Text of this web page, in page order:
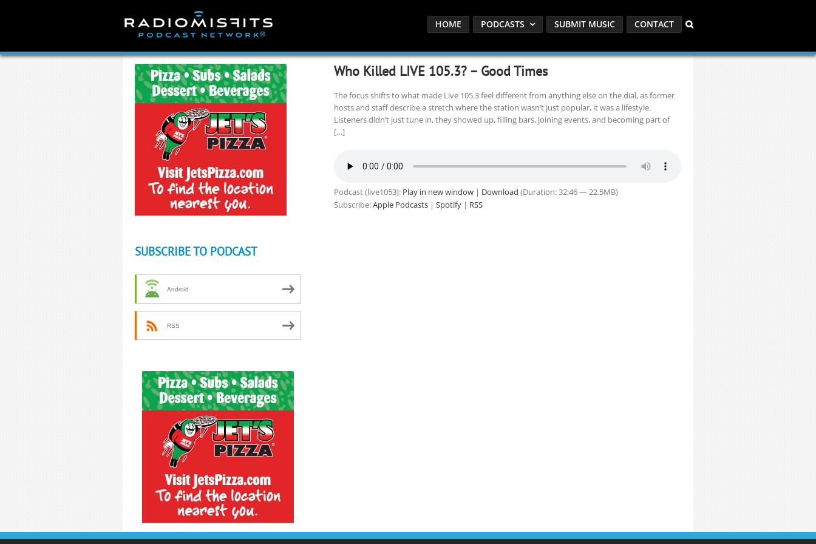
HOME PODCASTS SUBMIT MUSIC CONTACT
Who Killed LIVE 105.3? – Good Times
The focus shifts to what made Live 105.3 feel different from anything else on the dial, as former
hosts and staff describe a stretch where the station wasn’t just popular, it was a lifestyle.
Listeners didn’t just tune in, they showed up, filling bars, joining events, and becoming part of
[…]
Podcast (live1053): Play in new window| Download (Duration: 32:46 — 22.5MB)
Subscribe:Apple Podcasts| Spotify| RSS
SUBSCRIBE TO PODCAST
Android
RSS